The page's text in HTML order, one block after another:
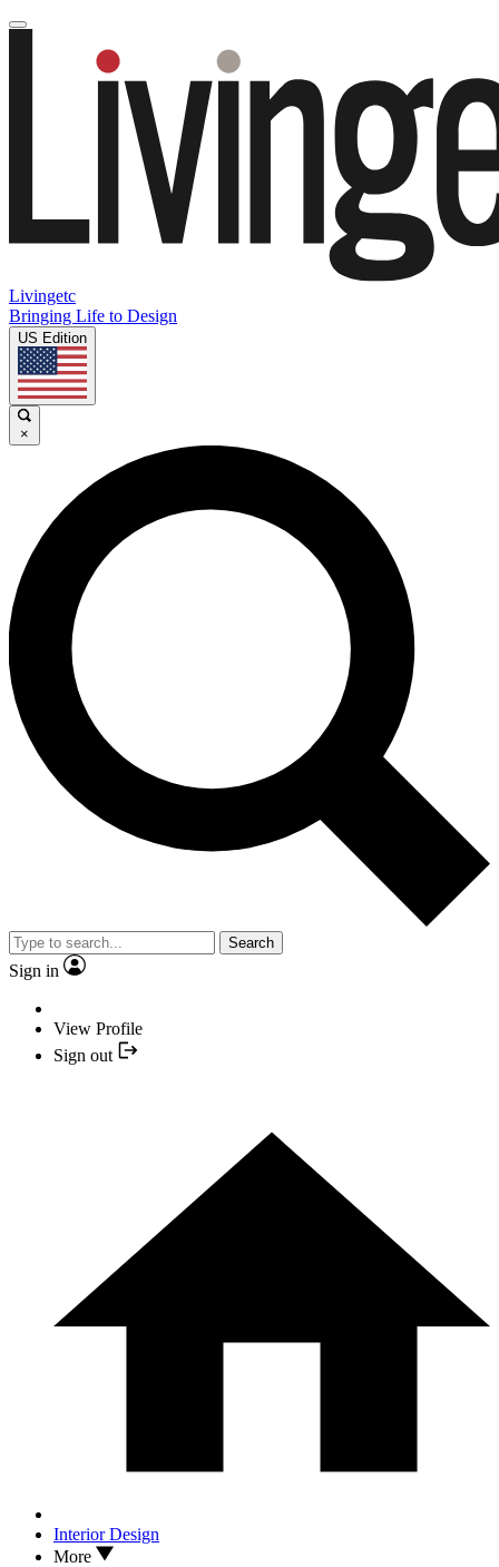
Livingetc
Bringing Life to Design
US Edition
×
Search
Sign in
View Profile
Sign out
Interior Design
More